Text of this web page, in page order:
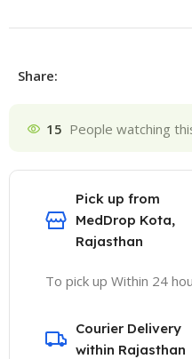
Share:
15 People watching
Pick up from
MedDrop Kota,
Rajasthan
To pick up Within 24
Courier Delivery
within Rajasthan